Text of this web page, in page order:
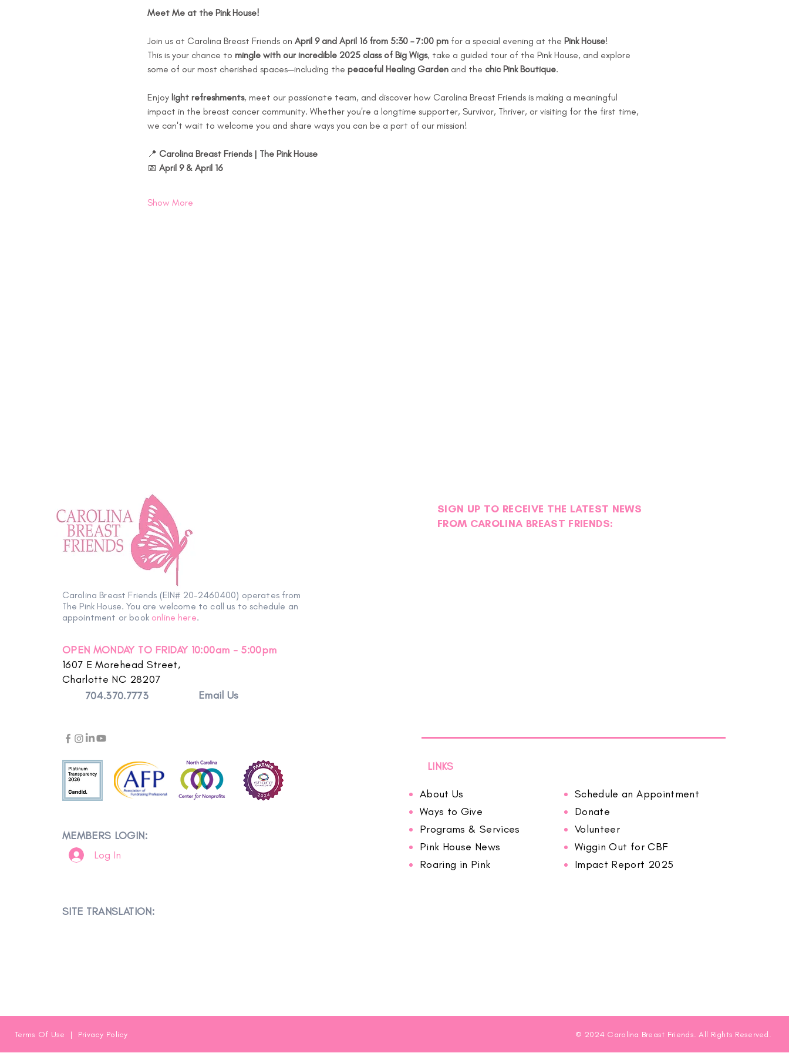
Meet Me at the Pink House!
Join us at Carolina Breast Friends on April 9 and April 16 from 5:30 – 7:00 pm for a special evening at the Pink House!
This is your chance to mingle with our incredible 2025 class of Big Wigs, take a guided tour of the Pink House, and explore
some of our most cherished spaces—including the peaceful Healing Garden and the chic Pink Boutique.
Enjoy light refreshments, meet our passionate team, and discover how Carolina Breast Friends is making a meaningful
impact in the breast cancer community. Whether you're a longtime supporter, Survivor, Thriver, or visiting for the first time,
we can't wait to welcome you and share ways you can be a part of our mission!
📍 Carolina Breast Friends | The Pink House
📅 April 9 & April 16
Show More
Carolina Breast Friends (EIN# 20-2460400) operates from
The Pink House. You are welcome to call us to schedule an
appointment or book online here.
OPEN MONDAY TO FRIDAY 10:00am - 5:00pm
1607 E Morehead Street,
Charlotte NC 28207
704.370.7773
Email Us
MEMBERS LOGIN:
Log In
SITE TRANSLATION:
SIGN UP TO RECEIVE THE LATEST NEWS
FROM CAROLINA BREAST FRIENDS:
LINKS
About Us
Ways to Give
Programs & Services
Pink House News
Roaring in Pink
Schedule an Appointment
Donate
Volunteer
Wiggin Out for CBF
Impact Report 2025
Terms Of Use | Privacy Policy © 2024 Carolina Breast Friends. All Rights Reserved.